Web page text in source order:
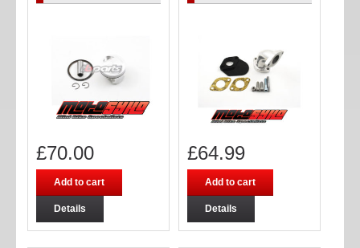
£70.00
Add to cart
Details
£64.99
Add to cart
Details